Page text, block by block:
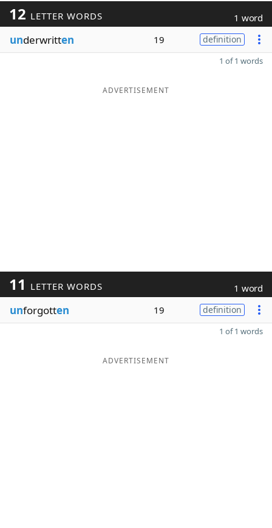
12 LETTER WORDS 1 word
underwritten 19 definition
1 of 1 words
ADVERTISEMENT
11 LETTER WORDS 1 word
unforgotten 19 definition
1 of 1 words
ADVERTISEMENT